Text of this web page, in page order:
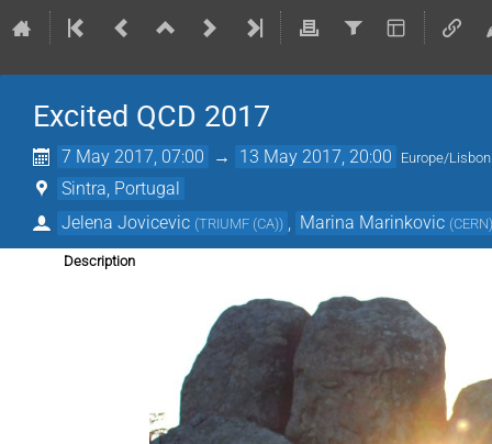
Excited QCD 2017
7 May 2017, 07:00 → 13 May 2017, 20:00 Europe/Lisbon
Sintra, Portugal
Jelena Jovicevic (TRIUMF (CA)) Marina Marinkovic (CERN
Description